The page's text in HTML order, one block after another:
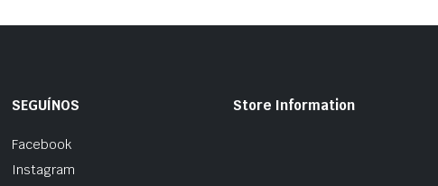
SEGUÍNOS
Facebook
Instagram
Store Information